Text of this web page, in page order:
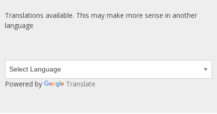
Translations available. This may make more sense in another
language
Powered by Translate